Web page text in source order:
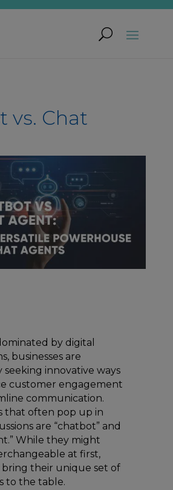
vs. Chat
by digital
businesses are
seeking innovative ways
customer engagement
communication.
that often pop up in
are “chatbot” and
While they might
at first,
their unique set of
to the table.